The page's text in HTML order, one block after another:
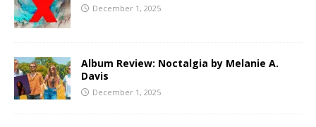
December 1, 2025
Album Review: Noctalgia by Melanie A.
Davis
December 1, 2025